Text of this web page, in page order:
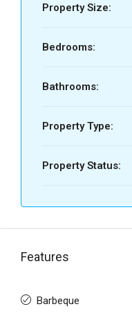
Property Size:
Bedrooms:
Bathrooms:
Property Type:
Property Status:
Features
Barbeque